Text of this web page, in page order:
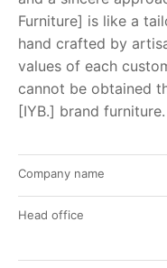
Furniture] is like a
hand crafted by
values of each
cannot be obtained
[IYB.] brand furniture.
Company name
Head office